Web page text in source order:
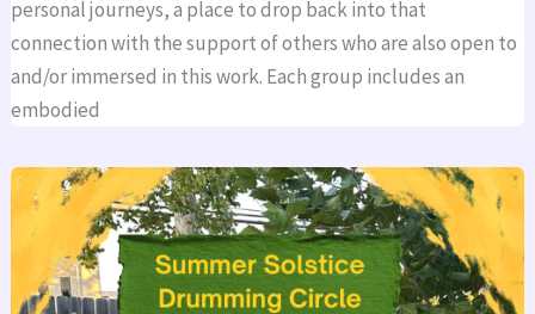
personal journeys, a place to drop back into that
connection with the support of others who are also open to
and/or immersed in this work. Each group includes an
embodied